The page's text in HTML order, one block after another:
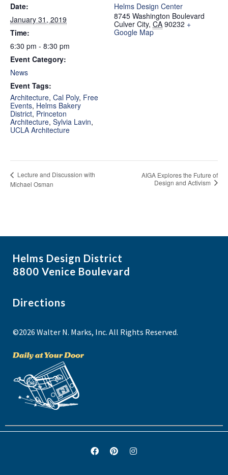
Date:
January 31, 2019
Time:
6:30 pm - 8:30 pm
Event Category:
News
Event Tags:
Architecture, Cal Poly, Free
Events, Helms Bakery
District, Princeton
Architecture, Sylvia Lavin,
UCLA Architecture
Helms Design Center
8745 Washington Boulevard
Culver City, CA 90232 +
Google Map
Lecture and Discussion with
Michael Osman
AIGA Explores the Future of
Design and Activism
Helms Design District
8800 Venice Boulevard
Directions
©2026 Walter N. Marks, Inc. All Rights Reserved.